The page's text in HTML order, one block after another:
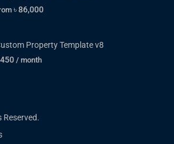
৳ 86,000
Property Template v8
450 / month
Reserved.